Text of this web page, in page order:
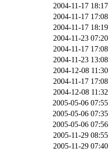
2004-11-17 18:17
2004-11-17 17:08
2004-11-17 18:19
2004-11-23 07:20
2004-11-17 17:08
2004-11-23 13:08
2004-12-08 11:30
2004-11-17 17:08
2004-12-08 11:32
2005-05-06 07:55
2005-05-06 07:35
2005-05-06 07:56
2005-11-29 08:55
2005-11-29 07:40